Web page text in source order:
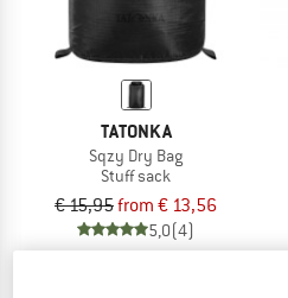
TATONKA
Sqzy Dry Bag
Stuff sack
€ 15,95from € 13,56
5,0(4)